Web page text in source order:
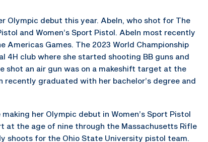
Olympic debut this year. Abeln, who shot for The
and Women’s Sport Pistol. Abeln most recently
Games. The 2023 World Championship
club where she started shooting BB guns and
shot an air gun was on a makeshift target at the
recently graduated with her bachelor’s degree and
her Olympic debut in Women’s Sport Pistol
at the age of nine through the Massachusetts Rifle
shoots for the Ohio State University pistol team.